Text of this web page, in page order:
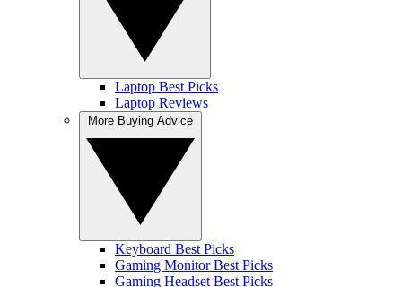
Laptop Best Picks
Laptop Reviews
Keyboard Best Picks
Gaming Monitor Best Picks
Gaming Headset Best Picks